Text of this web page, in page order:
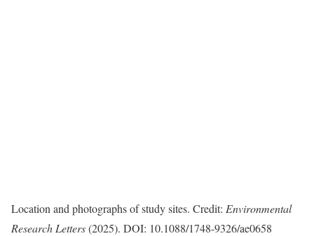
Location and photographs of study sites. Credit: Environmental
Research Letters(2025). DOI: 10.1088/1748-9326/ae0658